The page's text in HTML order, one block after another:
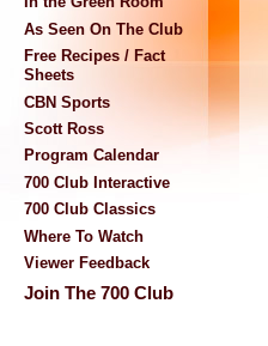
As Seen On The Club
Free Recipes / Fact
Sheets
CBN Sports
Scott Ross
Program Calendar
700 Club Interactive
700 Club Classics
Where To Watch
Viewer Feedback
Join The 700 Club